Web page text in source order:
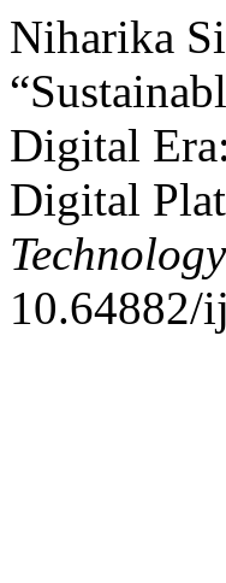
Niharika
Digital
Digital
Technology
10.64882/